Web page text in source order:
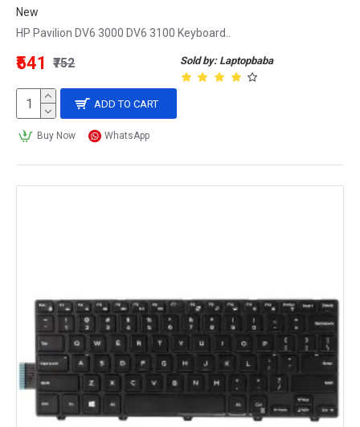
New
HP Pavilion DV6 3000 DV6 3100 Keyboard..
Sold by: Laptopbaba
₹541 ₹752
ADD TO CART
Buy Now WhatsApp